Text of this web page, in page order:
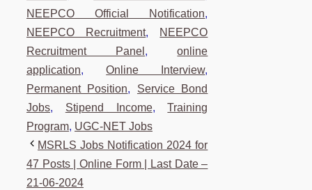
NEEPCO Official Notification,
NEEPCO Recruitment, NEEPCO
Recruitment Panel ,online
application,Online Interview,
Permanent Position, Service Bond
Jobs, Stipend Income,Training
Program, UGC-NET Jobs
MSRLS Jobs Notification 2024 for
47 Posts | Online Form | Last Date –
21-06-2024